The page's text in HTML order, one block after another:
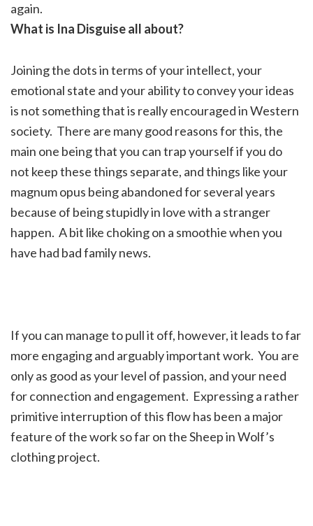
again.
What is Ina Disguise all about?
Joining the dots in terms of your intellect, your
emotional state and your ability to convey your ideas
is not something that is really encouraged in Western
society. There are many good reasons for this, the
main one being that you can trap yourself if you do
not keep these things separate, and things like your
magnum opus being abandoned for several years
because of being stupidly in love with a stranger
happen. A bit like choking on a smoothie when you
have had bad family news.
If you can manage to pull it off, however, it leads to far
more engaging and arguably important work. You are
only as good as your level of passion, and your need
for connection and engagement. Expressing a rather
primitive interruption of this flow has been a major
feature of the work so far on the Sheep in Wolf’s
clothing project.